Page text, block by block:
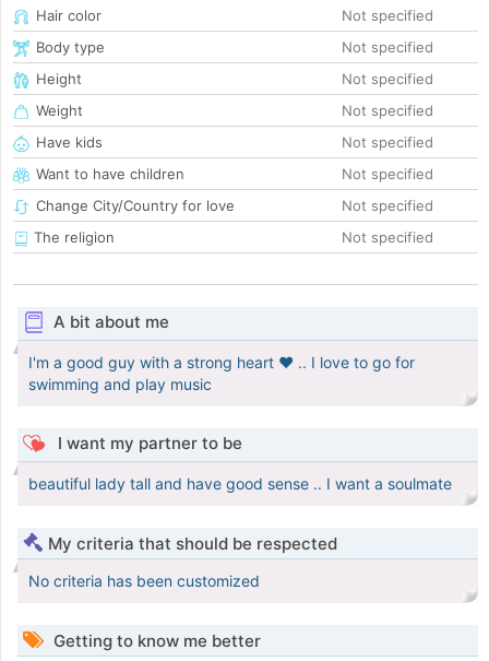
Hair color
Not specified
Body type
Not specified
Height
Not specified
Weight
Not specified
Have kids
Not specified
Want to have children
Not specified
Change City/Country for love
Not specified
The religion
Not specified
A bit about me
I'm a good guy with a strong heart ❤️ .. I love to go for
swimming and play music
I want my partner to be
beautiful lady tall and have good sense .. I want a soulmate
My criteria that should be respected
No criteria has been customized
Getting to know me better